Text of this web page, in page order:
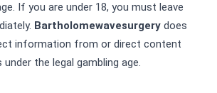
If you are under 18, you must leave
Bartholomewavesurgery does
information from or direct content
the legal gambling age.